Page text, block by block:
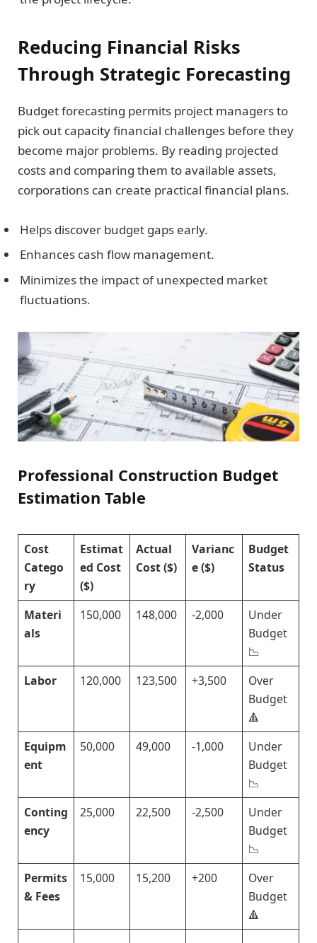
Reducing Financial Risks
Through Strategic Forecasting
Budget forecasting permits project managers to
pick out capacity financial challenges before they
become major problems. By reading projected
costs and comparing them to available assets,
corporations can create practical financial plans.
Helps discover budget gaps early.
Enhances cash flow management.
Minimizes the impact of unexpected market
fluctuations.
Professional Construction Budget
Estimation Table
Cost
Catego
ry
Estimat
ed Cost
($)
Actual
Cost ($)
Varianc
e ($)
Budget
Status
Materi
als
150,000 148,000 -2,000
Under
Budget
📉
Labor
120,000 123,500 +3,500
Over
Budget
🔺
Equipm
ent
50,000 49,000 -1,000
Under
Budget
📉
Conting
ency
25,000 22,500 -2,500
Under
Budget
📉
Permits
& Fees
15,000 15,200 +200
Over
Budget
🔺